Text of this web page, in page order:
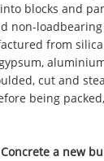
blocks and
non-
from
cut and
being
a new